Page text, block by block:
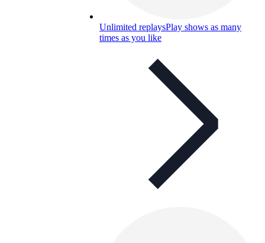
Unlimited replaysPlay shows as many
times as you like